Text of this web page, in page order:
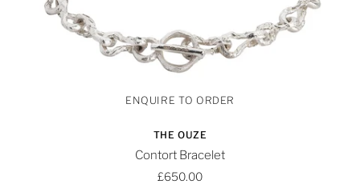
THE OUZE
Contort Bracelet
£650.00